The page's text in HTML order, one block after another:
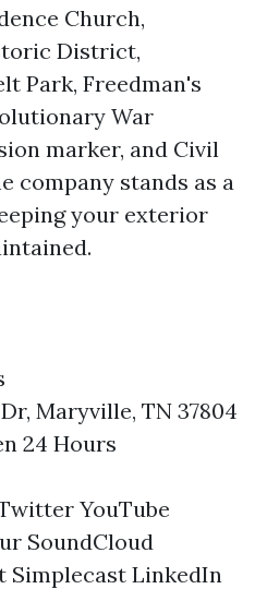
Church,
District,
Park, Freedman's
War
marker, and Civil
company stands as a
your exterior
Maryville, TN 37804
24 Hours
YouTube
SoundCloud
Simplecast LinkedIn